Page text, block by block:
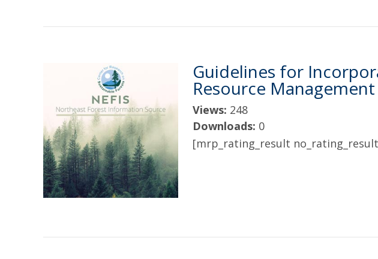
Guidelines for
Resource Management
Views: 248
Downloads: 0
[mrp_rating_result